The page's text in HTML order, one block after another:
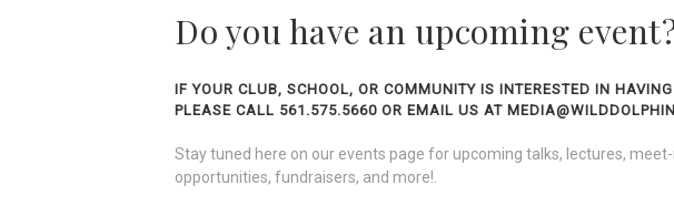
Do you have an upcoming
IF YOUR CLUB, SCHOOL, OR COMMUNITY IS INTERESTED IN
PLEASE CALL 561.575.5660 OR EMAIL US AT
Stay tuned here on our events page for upcoming talks, lectures,
opportunities, fundraisers, and more!.